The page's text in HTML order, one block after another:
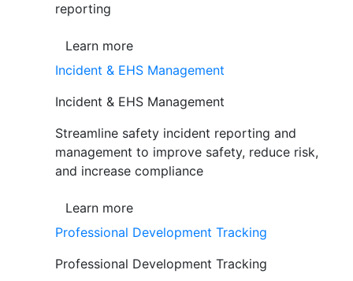
reporting
Learn more
Incident & EHS Management
Incident & EHS Management
Streamline safety incident reporting and
management to improve safety, reduce risk,
and increase compliance
Learn more
Professional Development Tracking
Professional Development Tracking